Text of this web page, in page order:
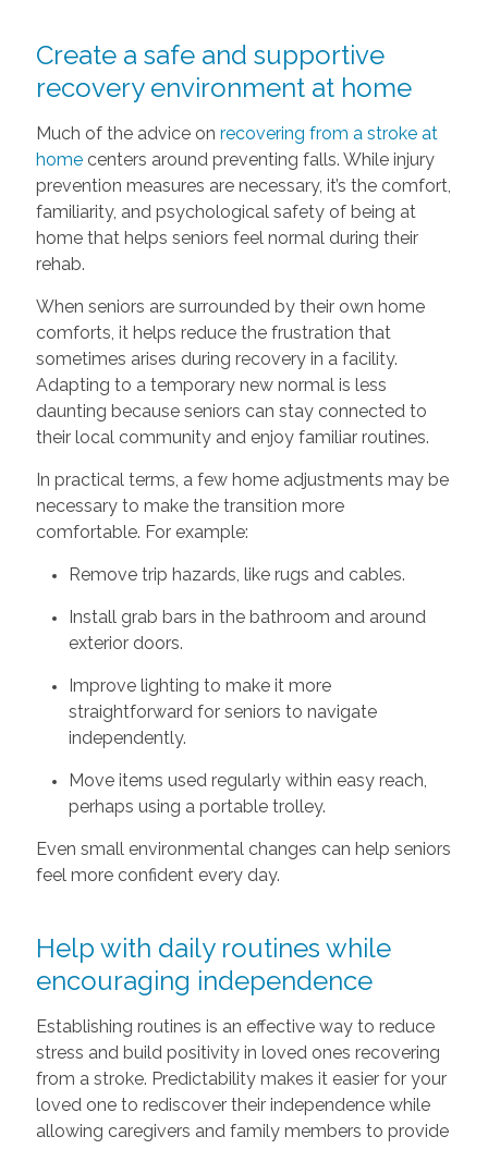
Create a safe and supportive
recovery environment at home
Much of the advice on recovering from a stroke at
homecenters around preventing falls. While injury
prevention measures are necessary, it’s the comfort,
familiarity, and psychological safety of being at
home that helps seniors feel normal during their
rehab.
When seniors are surrounded by their own home
comforts, it helps reduce the frustration that
sometimes arises during recovery in a facility.
Adapting to a temporary new normal is less
daunting because seniors can stay connected to
their local community and enjoy familiar routines.
In practical terms, a few home adjustments may be
necessary to make the transition more
comfortable. For example:
Remove trip hazards, like rugs and cables.
Install grab bars in the bathroom and around
exterior doors.
Improve lighting to make it more
straightforward for seniors to navigate
independently.
Move items used regularly within easy reach,
perhaps using a portable trolley.
Even small environmental changes can help seniors
feel more confident every day.
Help with daily routines while
encouraging independence
Establishing routines is an effective way to reduce
stress and build positivity in loved ones recovering
from a stroke. Predictability makes it easier for your
loved one to rediscover their independence while
allowing caregivers and family members to provide